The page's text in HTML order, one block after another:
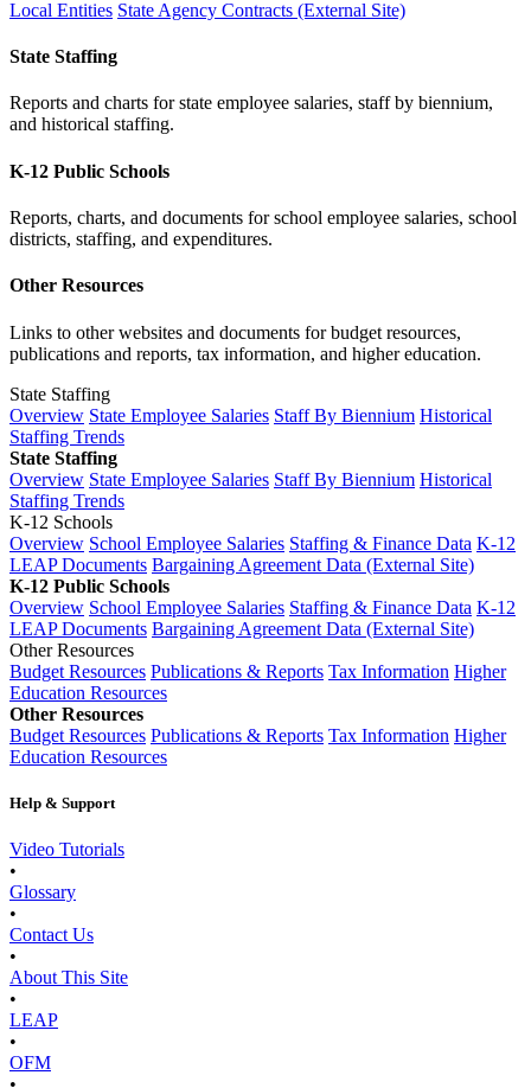
Local Entities State Agency Contracts (External Site)
State Staffing
Reports and charts for state employee salaries, staff by biennium,
and historical staffing.
K-12 Public Schools
Reports, charts, and documents for school employee salaries, school
districts, staffing, and expenditures.
Other Resources
Links to other websites and documents for budget resources,
publications and reports, tax information, and higher education.
State Staffing
Overview State Employee Salaries Staff By Biennium Historical
Staffing Trends
State Staffing
Overview State Employee Salaries Staff By Biennium Historical
Staffing Trends
K-12 Schools
Overview School Employee Salaries Staffing & Finance Data K-12
LEAP Documents Bargaining Agreement Data (External Site)
K-12 Public Schools
Overview School Employee Salaries Staffing & Finance Data K-12
LEAP Documents Bargaining Agreement Data (External Site)
Other Resources
Budget Resources Publications & Reports Tax Information Higher
Education Resources
Other Resources
Budget Resources Publications & Reports Tax Information Higher
Education Resources
Help & Support
Video Tutorials
•
Glossary
•
Contact Us
•
About This Site
•
LEAP
•
OFM
•